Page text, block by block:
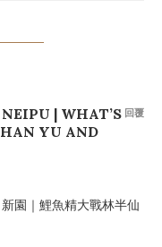
| WHAT’S
YU AND
園｜鯉魚精大戰林半仙
回覆